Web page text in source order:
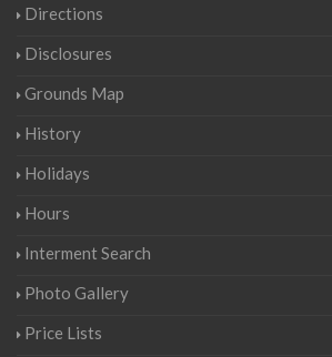
Directions
Disclosures
Grounds Map
History
Holidays
Hours
Interment Search
Photo Gallery
Price Lists